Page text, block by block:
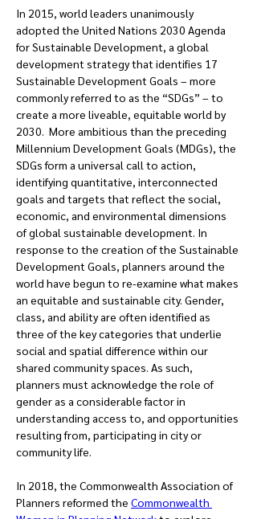
In 2015, world leaders unanimously
adopted the United Nations 2030 Agenda
for Sustainable Development, a global
development strategy that identifies 17
Sustainable Development Goals – more
commonly referred to as the “SDGs” – to
create a more liveable, equitable world by
2030.  More ambitious than the preceding
Millennium Development Goals (MDGs), the
SDGs form a universal call to action,
identifying quantitative, interconnected
goals and targets that reflect the social,
economic, and environmental dimensions
of global sustainable development. In
response to the creation of the Sustainable
Development Goals, planners around the
world have begun to re-examine what makes
an equitable and sustainable city. Gender,
class, and ability are often identified as
three of the key categories that underlie
social and spatial difference within our
shared community spaces. As such,
planners must acknowledge the role of
gender as a considerable factor in
understanding access to, and opportunities
resulting from, participating in city or
community life.
In 2018, the Commonwealth Association of
Planners reformed the Commonwealth